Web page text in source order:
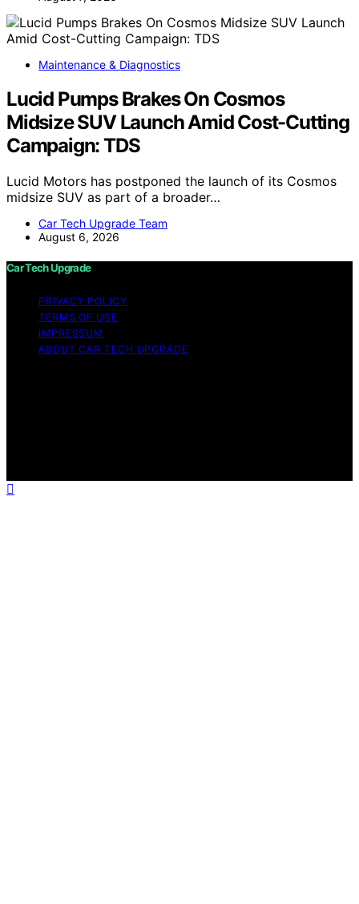
Maintenance & Diagnostics
Lucid Pumps Brakes On Cosmos
Midsize SUV Launch Amid Cost-Cutting
Campaign: TDS
Lucid Motors has postponed the launch of its Cosmos
midsize SUV as part of a broader…
Car Tech Upgrade Team
August 6, 2026
Car Tech Upgrade
PRIVACY POLICY
TERMS OF USE
IMPRESSUM
ABOUT CAR TECH UPGRADE